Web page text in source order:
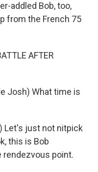
addled Bob, too,
from the French 75
AFTER
Josh) What time is
Let's just not nitpick
this is Bob
rendezvous point.